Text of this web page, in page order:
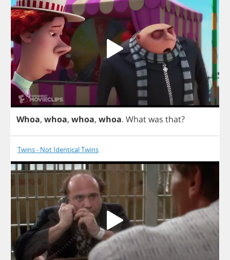
Whoa, whoa, whoa, whoa. Whatwas that?
Twins - Not Identical Twins